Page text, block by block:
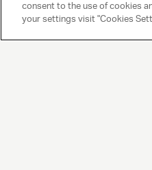
consent to the use of cookies
your settings visit "Cookies